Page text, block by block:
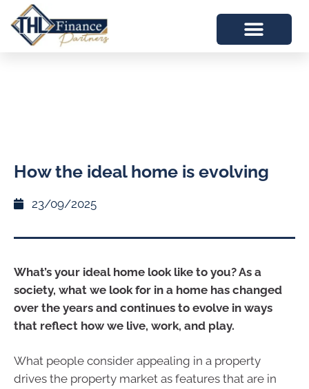
How the ideal home is evolving
23/09/2025
What’s your ideal home look like to you? As a
society, what we look for in a home has changed
over the years and continues to evolve in ways
that reflect how we live, work, and play.
What people consider appealing in a property
drives the property market as features that are in